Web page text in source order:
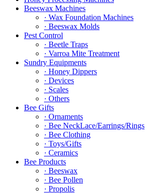
Beeswax Machines
· Wax Foundation Machines
· Beeswax Molds
Pest Control
· Beetle Traps
· Varroa Mite Treatment
Sundry Equipments
· Honey Dippers
· Devices
· Scales
· Others
Bee Gifts
· Ornaments
· Bee NeckLace/Earrings/Rings
· Bee Clothing
· Toys/Gifts
· Ceramics
Bee Products
· Beeswax
· Bee Pollen
· Propolis